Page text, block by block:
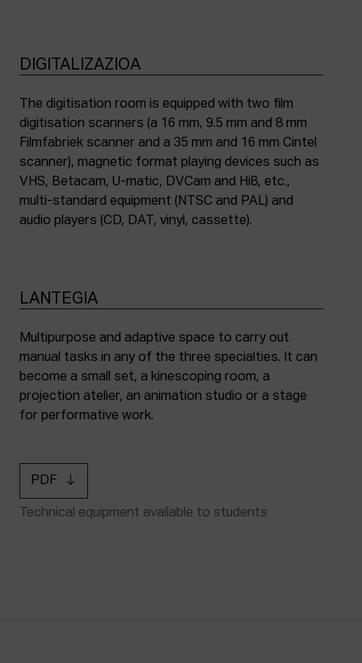
DIGITALIZAZIOA
The digitisation room is equipped with two film
digitisation scanners (a 16 mm, 9.5 mm and 8 mm
Filmfabriek scanner and a 35 mm and 16 mm Cintel
scanner), magnetic format playing devices such as
VHS, Betacam, U-matic, DVCam and Hi8, etc.,
multi-standard equipment (NTSC and PAL) and
audio players (CD, DAT, vinyl, cassette).
LANTEGIA
Multipurpose and adaptive space to carry out
manual tasks in any of the three specialties. It can
become a small set, a kinescoping room, a
projection atelier, an animation studio or a stage
for performative work.
PDF
Technical equipment available to students